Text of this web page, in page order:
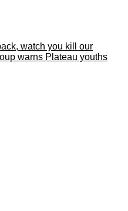
watch you kill our
warns Plateau youths